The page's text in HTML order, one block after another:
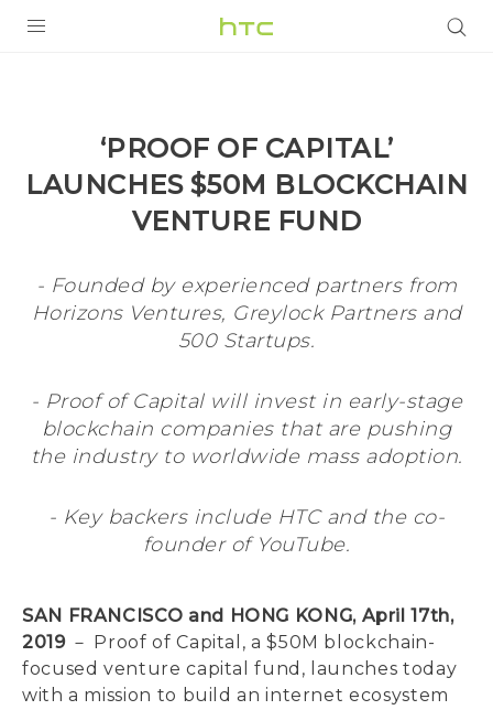
G REIGNS
HTC Devices & Accessories
BLOG
VIVERSE Blog
‘PROOF OF CAPITAL’
LAUNCHES $50M BLOCKCHAIN
VENTURE FUND
- Founded by experienced partners from
Horizons Ventures, Greylock Partners and
500 Startups.
- Proof of Capital will invest in early-stage
blockchain companies that are pushing
the industry to worldwide mass adoption.
- Key backers include HTC and the co-
founder of YouTube.
SAN FRANCISCO and HONG KONG, April 17th,
2019 － Proof of Capital, a $50M blockchain-
focused venture capital fund, launches today
with a mission to build an internet ecosystem